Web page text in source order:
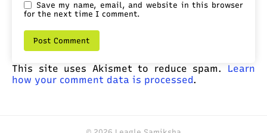
Save my name, email, and website in this browser
for the next time I comment.
This site uses Akismet to reduce spam. Learn
how your comment data is processed.